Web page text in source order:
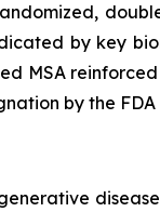
by key
MSA
by the